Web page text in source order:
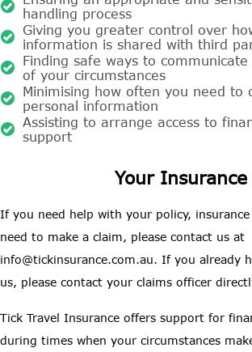
handling process
Giving you greater control over
information is shared with third
Finding safe ways to
of your circumstances
Minimising how often you need to
personal information
Assisting to arrange access to
support
Your Insurance
If you need help with your policy,
need to make a claim, please contact us at
info@tickinsurance.com.au. If you already
us, please contact your claims officer
Tick Travel Insurance offers support for
during times when your circumstances